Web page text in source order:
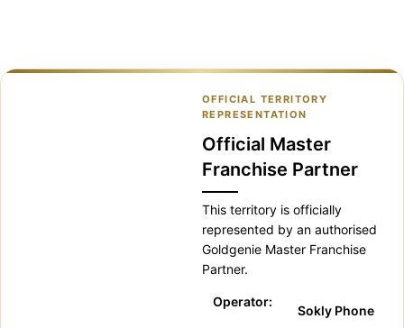
OFFICIAL TERRITORY
REPRESENTATION
Official Master
Franchise Partner
This territory is officially
represented by an authorised
Goldgenie Master Franchise
Partner.
Operator:
Sokly Phone